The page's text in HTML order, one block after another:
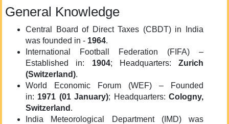
General Knowledge
Central Board of Direct Taxes (CBDT) in India
was founded in - 1964.
International Football Federation (FIFA) –
Established in: 1904; Headquarters: Zurich
(Switzerland).
World Economic Forum (WEF) – Founded
in: 1971 (01 January); Headquarters:Cologny,
Switzerland .
India Meteorological Department (IMD) was